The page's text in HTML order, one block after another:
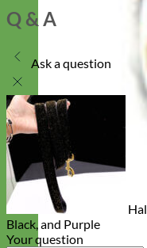
Q & A
Ask a question
Black, and Purple
Your question